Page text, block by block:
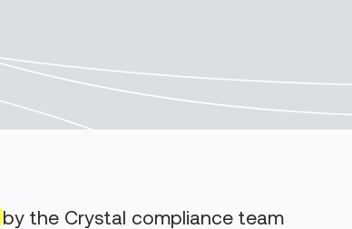
by the Crystal compliance team